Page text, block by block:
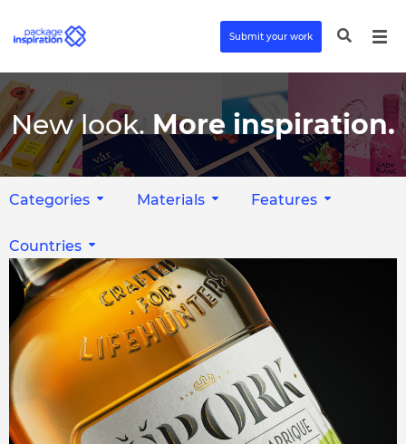
Submit your work
New look. More inspiration.
Categories Materials Features
Countries